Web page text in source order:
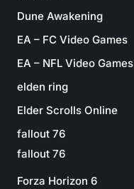
Dune Awakening
EA – FC Video Games
EA – NFL Video Games
elden ring
Elder Scrolls Online
fallout 76
fallout 76
Forza Horizon 6